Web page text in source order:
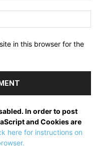
in this browser for the
In order to post
and Cookies are
here for instructions on